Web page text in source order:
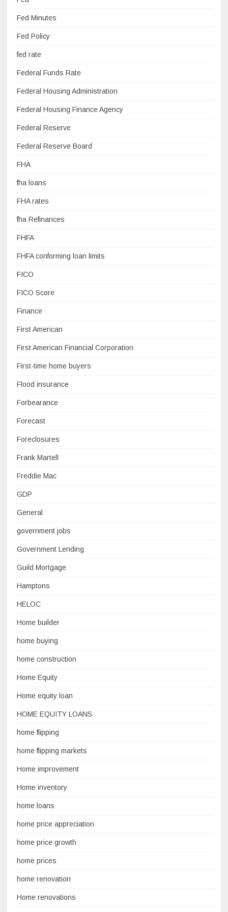
Fed Minutes
Fed Policy
fed rate
Federal Funds Rate
Federal Housing Administration
Federal Housing Finance Agency
Federal Reserve
Federal Reserve Board
FHA
fha loans
FHA rates
fha Refinances
FHFA
FHFA conforming loan limits
FICO
FICO Score
Finance
First American
First American Financial Corporation
First-time home buyers
Flood insurance
Forbearance
Forecast
Foreclosures
Frank Martell
Freddie Mac
GDP
General
government jobs
Government Lending
Guild Mortgage
Hamptons
HELOC
Home builder
home buying
home construction
Home Equity
Home equity loan
HOME EQUITY LOANS
home flipping
home flipping markets
Home improvement
Home inventory
home loans
home price appreciation
home price growth
home prices
home renovation
Home renovations